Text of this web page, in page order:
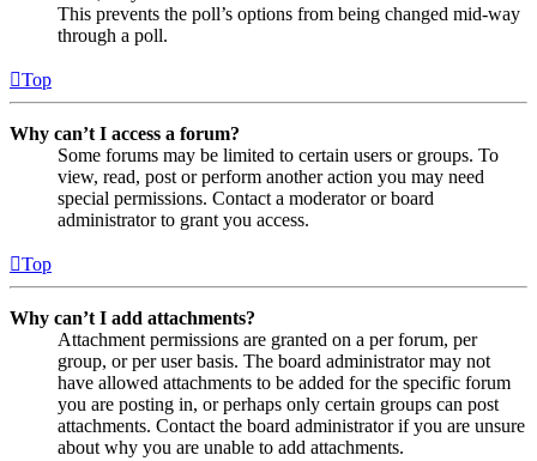
This prevents the poll’s options from being changed mid-way
through a poll.
Top
Why can’t I access a forum?
Some forums may be limited to certain users or groups. To
view, read, post or perform another action you may need
special permissions. Contact a moderator or board
administrator to grant you access.
Top
Why can’t I add attachments?
Attachment permissions are granted on a per forum, per
group, or per user basis. The board administrator may not
have allowed attachments to be added for the specific forum
you are posting in, or perhaps only certain groups can post
attachments. Contact the board administrator if you are unsure
about why you are unable to add attachments.